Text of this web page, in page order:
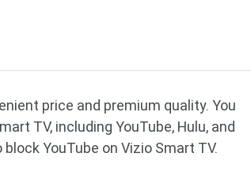
price and premium quality. You
TV, including YouTube, Hulu, and
YouTube on Vizio Smart TV.